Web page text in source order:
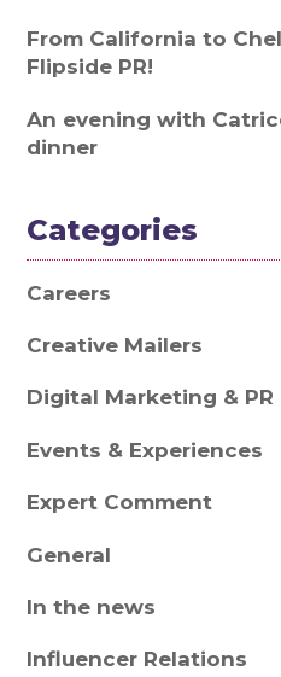
From California to
Flipside PR!
An evening with
dinner
Categories
Careers
Creative Mailers
Digital Marketing & PR
Events & Experiences
Expert Comment
General
In the news
Influencer Relations